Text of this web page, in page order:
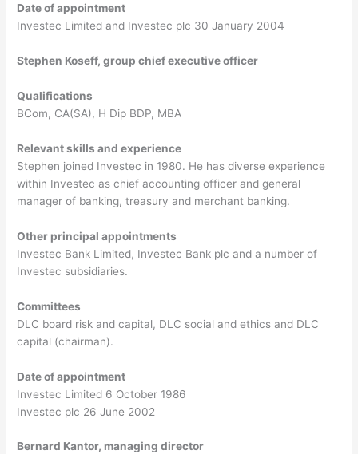
Date of appointment
Investec Limited and Investec plc 30 January 2004
Stephen Koseff, group chief executive officer
Qualifications
BCom, CA(SA), H Dip BDP, MBA
Relevant skills and experience
Stephen joined Investec in 1980. He has diverse experience
within Investec as chief accounting officer and general
manager of banking, treasury and merchant banking.
Other principal appointments
Investec Bank Limited, Investec Bank plc and a number of
Investec subsidiaries.
Committees
DLC board risk and capital, DLC social and ethics and DLC
capital (chairman).
Date of appointment
Investec Limited 6 October 1986
Investec plc 26 June 2002
Bernard Kantor, managing director